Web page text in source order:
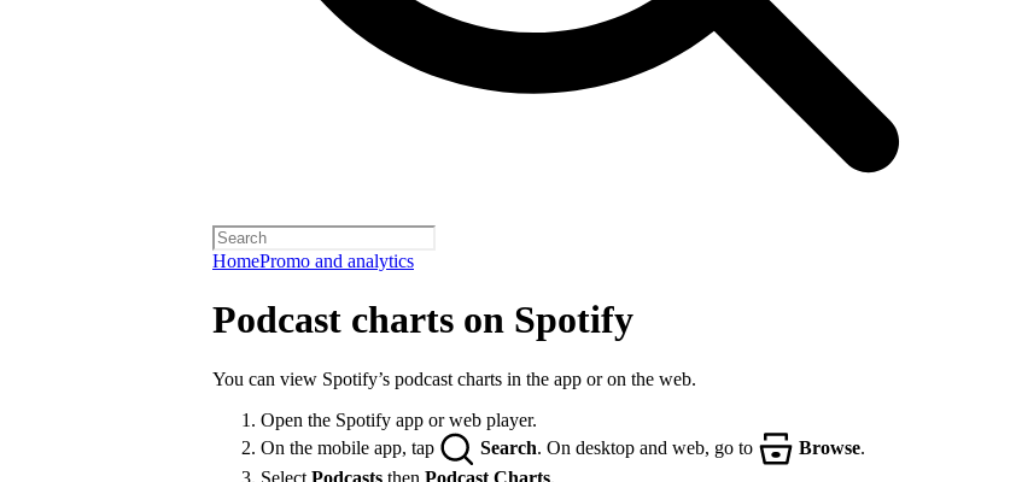
HomePromo and analytics
Podcast charts on Spotify
You can view Spotify’s podcast charts in the app or on the web.
Open the Spotify app or web player.
On the mobile app, tap
Search. On desktop and web, go to Browse.
Select Podcasts then Podcast Charts.